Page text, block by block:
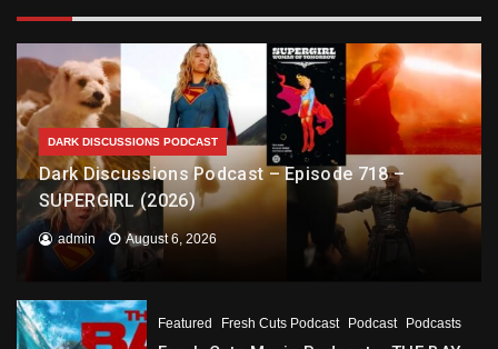
DARK DISCUSSIONS PODCAST
Dark Discussions Podcast – Episode 718 –
SUPERGIRL (2026)
admin August 6, 2026
Featured Fresh Cuts Podcast Podcast Podcasts